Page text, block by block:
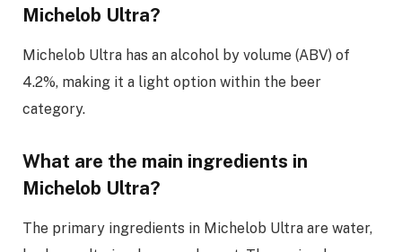
Michelob Ultra?
Michelob Ultra has an alcohol by volume (ABV) of
4.2%, making it a light option within the beer
category.
What are the main ingredients in
Michelob Ultra?
The primary ingredients in Michelob Ultra are water,